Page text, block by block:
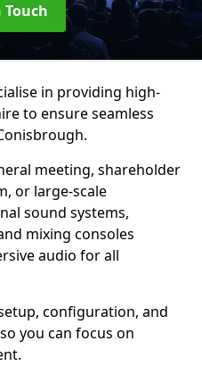
Touch
in providing high-
to ensure seamless
meeting, shareholder
or large-scale
sound systems,
mixing consoles
audio for all
configuration, and
you can focus on